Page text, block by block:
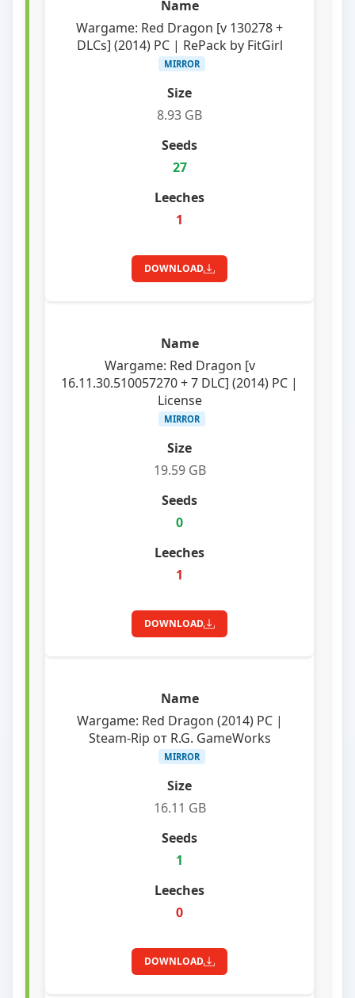
Wargame: Red Dragon [v 130278 +
DLCs] (2014) PC | RePack by FitGirl
MIRROR
8.93 GB
27
1
DOWNLOAD
Wargame: Red Dragon [v
16.11.30.510057270 + 7 DLC] (2014) PC |
License
MIRROR
19.59 GB
0
1
DOWNLOAD
Wargame: Red Dragon (2014) PC |
Steam-Rip от R.G. GameWorks
MIRROR
16.11 GB
1
0
DOWNLOAD